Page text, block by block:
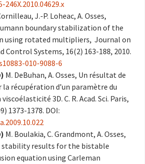
246X.2010.04629.x
J.-P. Loheac, A. Osses,
boundary stabilization of the
using rotated multipliers, Journal on
Control Systems, 16(2) 163-188, 2010.
010-9088-6
M. DeBuhan, A. Osses, Un résultat de
récupération d’un paramètre du
3D. C. R. Acad. Sci. Paris,
1373-1378. DOI:
M. Boulakia, C. Grandmont, A. Osses,
stability results for the bistable
equation using Carleman